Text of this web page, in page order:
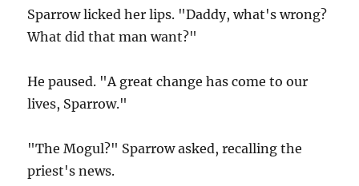
Sparrow licked her lips. "Daddy, what's wrong?
What did that man want?"
He paused. "A great change has come to our
lives, Sparrow."
"The Mogul?" Sparrow asked, recalling the
priest's news.